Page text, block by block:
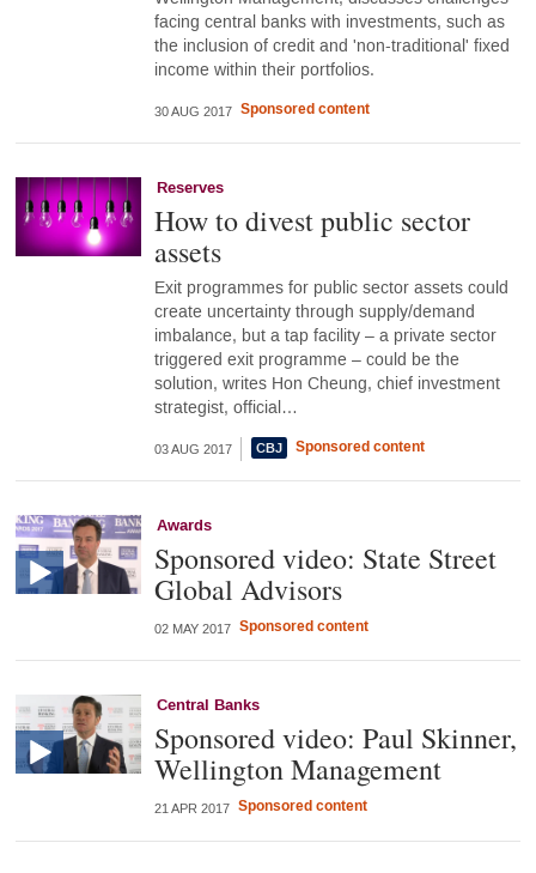
facing central banks with investments, such as
the inclusion of credit and 'non-traditional' fixed
income within their portfolios.
30 AUG 2017 Sponsored content
Reserves
How to divest public sector
assets
Exit programmes for public sector assets could
create uncertainty through supply/demand
imbalance, but a tap facility – a private sector
triggered exit programme – could be the
solution, writes Hon Cheung, chief investment
strategist, official…
03 AUG 2017 Sponsored content
Awards
Sponsored video: State Street
Global Advisors
02 MAY 2017 Sponsored content
Central Banks
Sponsored video: Paul Skinner,
Wellington Management
21 APR 2017 Sponsored content